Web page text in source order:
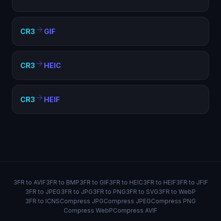
CR3 GIF
CR3 HEIC
CR3 HEIF
3FR to AVIF3FR to BMP3FR to GIF3FR to HEIC3FR to HEIF3FR to JFIF
3FR to JPEG3FR to JPG3FR to PNG3FR to SVG3FR to WebP
3FR to ICNSCompress JPGCompress JPEGCompress PNG
Compress WebPCompress AVIF